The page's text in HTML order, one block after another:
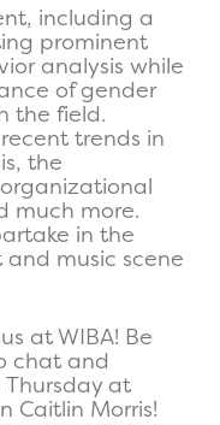
including a
prominent
analysis while
of gender
the field.
trends in
the
much more.
in the
music scene
at WIBA! Be
chat and
at
Caitlin Morris!